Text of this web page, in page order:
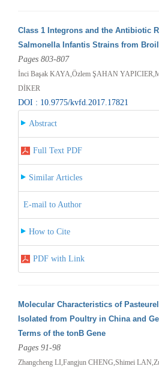
Class 1 Integrons and the Antibiotic
Salmonella Infantis Strains from
Pages 803-807
İnci Başak KAYA,Özlem ŞAHAN
DİKER
DOI : 10.9775/kvfd.2017.17821
Abstract
Full Text PDF
Similar Articles
E-mail to Author
How to Cite
PDF with Link
Molecular Characteristics of
Isolated from Poultry in China and
Terms of the tonB Gene
Pages 91-98
Zhangcheng LI,Fangjun CHENG,Shimei